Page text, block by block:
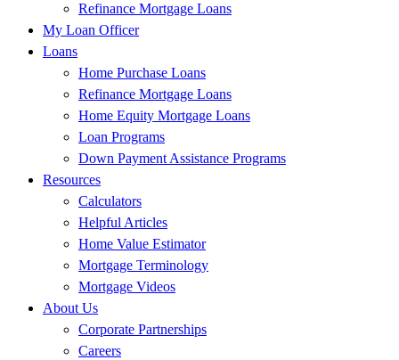
Refinance Mortgage Loans
My Loan Officer
Loans
Home Purchase Loans
Refinance Mortgage Loans
Home Equity Mortgage Loans
Loan Programs
Down Payment Assistance Programs
Resources
Calculators
Helpful Articles
Home Value Estimator
Mortgage Terminology
Mortgage Videos
About Us
Corporate Partnerships
Careers